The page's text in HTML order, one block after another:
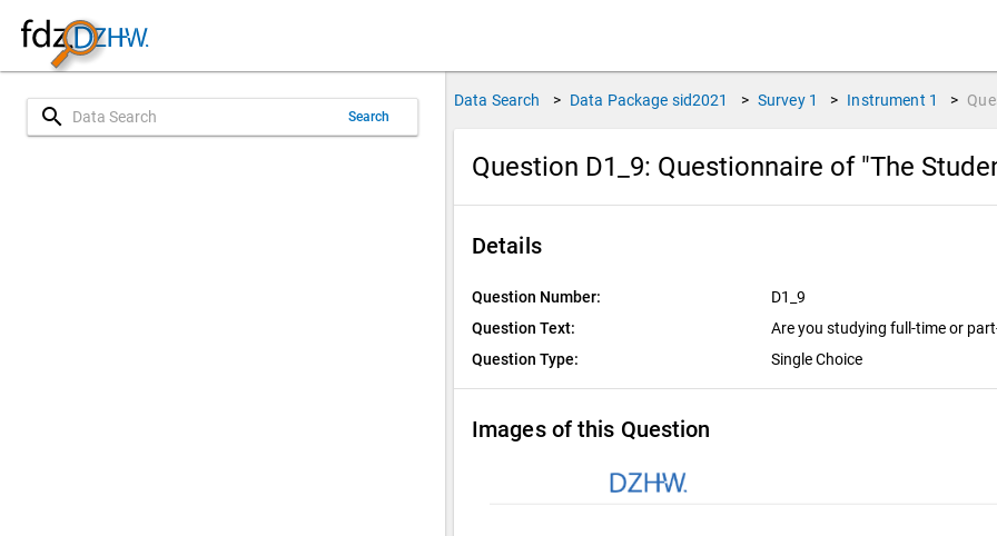
search Search
Data Search > Data Package sid2021 > Survey 1 > Instrument 1 >
Question D1_9: Questionnaire of "The
Details
Question Number:
D1_9
Question Text:
Are you studying full-time or
Question Type:
Single Choice
Images of this Question